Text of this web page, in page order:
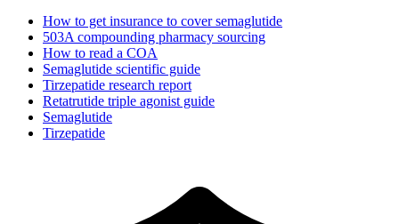
How to get insurance to cover semaglutide
503A compounding pharmacy sourcing
How to read a COA
Semaglutide scientific guide
Tirzepatide research report
Retatrutide triple agonist guide
Semaglutide
Tirzepatide